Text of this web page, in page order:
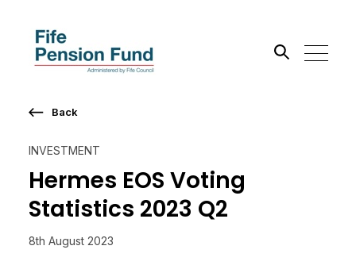
INVESTMENT
Hermes EOS Voting
Statistics 2023 Q2
8th August 2023
Back